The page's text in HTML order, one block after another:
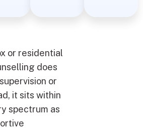
or residential
does
or
it sits within
spectrum as